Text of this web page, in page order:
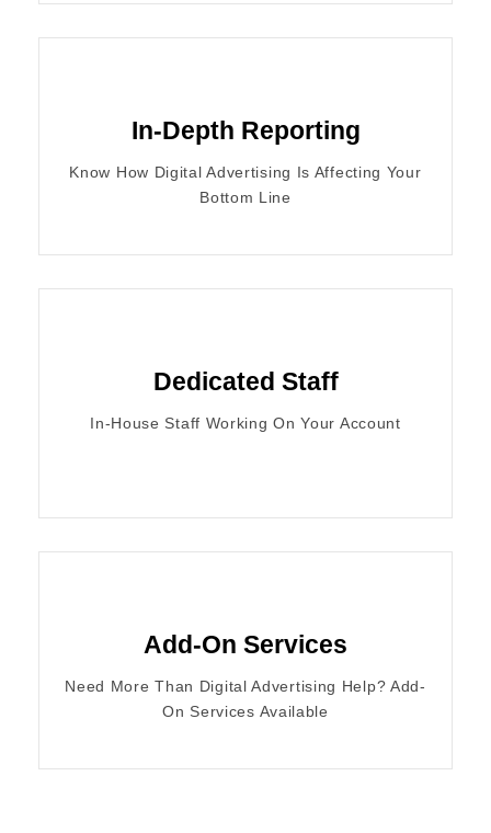
In-Depth Reporting
Know How Digital Advertising Is Affecting Your
Bottom Line
Dedicated Staff
In-House Staff Working On Your Account
Add-On Services
Need More Than Digital Advertising Help? Add-
On Services Available